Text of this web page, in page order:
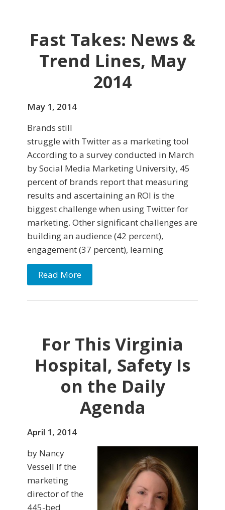
Fast Takes: News &
Trend Lines, May
2014
May 1, 2014
Brands still
struggle with Twitter as a marketing tool
According to a survey conducted in March
by Social Media Marketing University, 45
percent of brands re­port that measuring
results and ascertaining an ROI is the
biggest challenge when using Twitter for
marketing. Other significant challenges are
building an audience (42 percent),
engagement (37 percent), learning
Read More
For This Virginia
Hospital, Safety Is
on the Daily
Agenda
April 1, 2014
by Nancy
Vessell If the
marketing
director of the
445-bed